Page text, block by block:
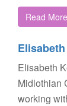
Read More
Elisabeth
Midlothian
working